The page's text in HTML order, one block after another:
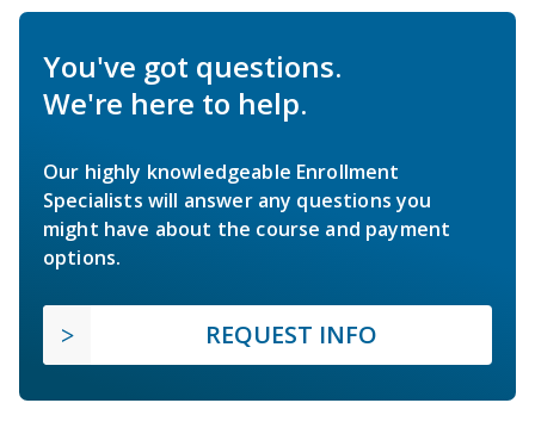
You've got questions.
We're here to help.
Our highly knowledgeable Enrollment
Specialists will answer any questions you
might have about the course and payment
options.
REQUEST INFO